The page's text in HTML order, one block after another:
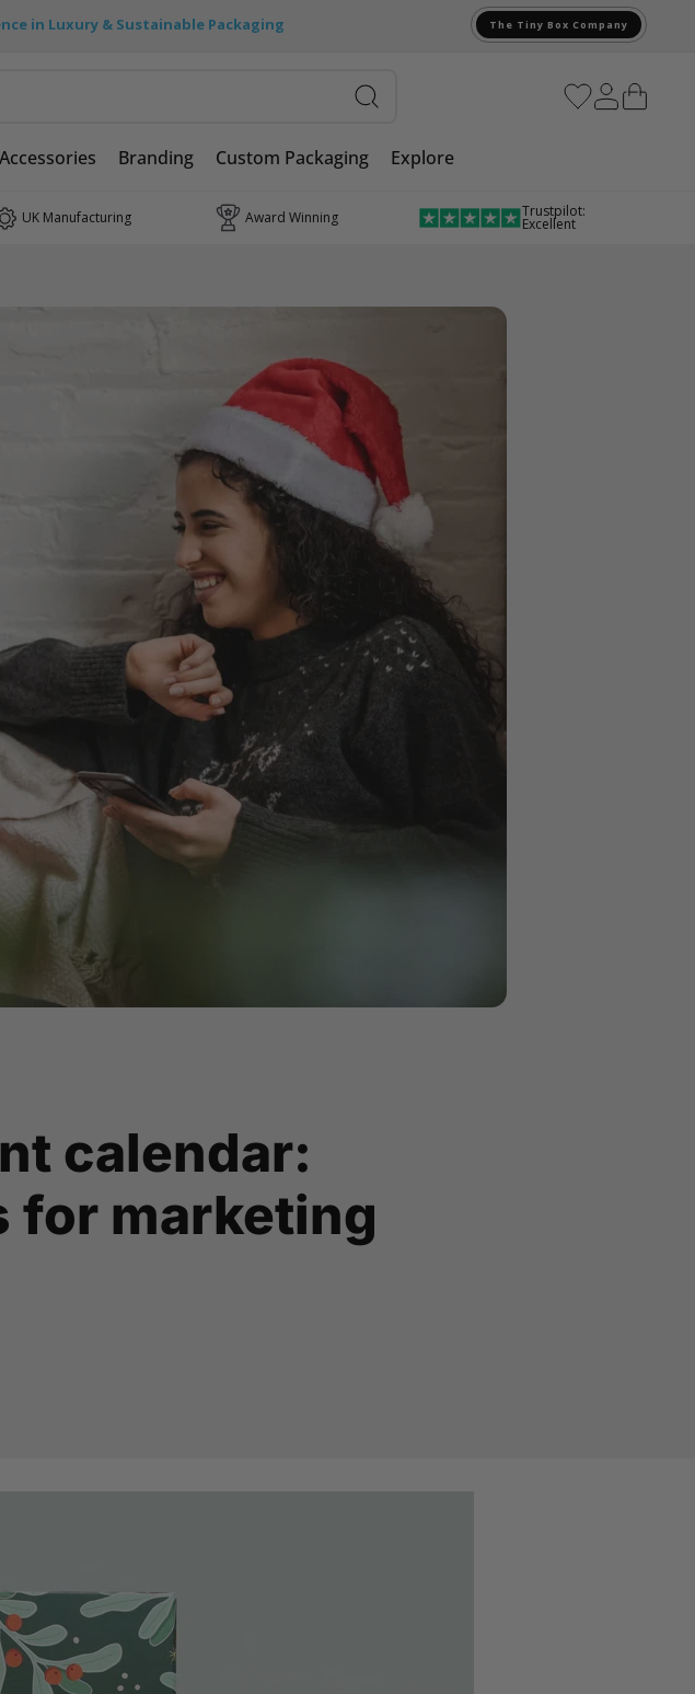
in Luxury & Sustainable Packaging The Tiny Box Company
Branding Custom Packaging
Explore
UK Manufacturing Award Winning Trustpilot:
Excellent
calendar:
for marketing